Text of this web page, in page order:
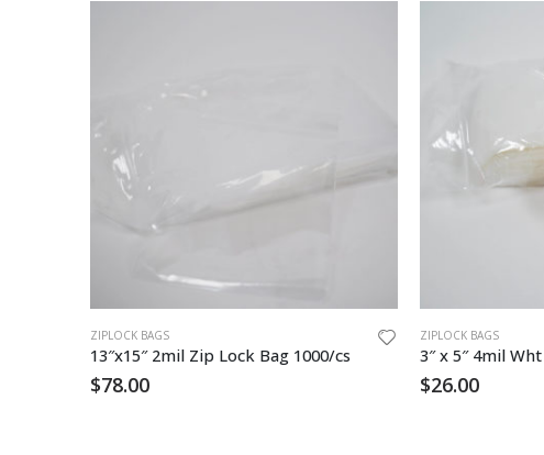
ZIPLOCK BAGS
13″x15″ 2mil Zip Lock Bag 1000/cs
$78.00
ZIPLOCK BAGS
$26.00